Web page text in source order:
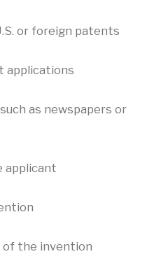
or foreign patents
applications
as newspapers or
applicant
of the invention